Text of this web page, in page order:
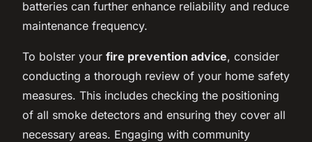
batteries can further enhance reliability and reduce
maintenance frequency.
To bolster your fire prevention advice, consider
conducting a thorough review of your home safety
measures. This includes checking the positioning
of all smoke detectors and ensuring they cover all
necessary areas. Engaging with community